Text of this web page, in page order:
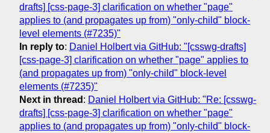
drafts] [css-page-3] clarification on whether "page"
applies to (and propagates up from) "only-child" block-
level elements (#7235)"
In reply to: Daniel Holbert via GitHub: "[csswg-drafts]
[css-page-3] clarification on whether "page" applies to
(and propagates up from) "only-child" block-level
elements (#7235)"
Next in thread : Daniel Holbert via GitHub: "Re: [csswg-
drafts] [css-page-3] clarification on whether "page"
applies to (and propagates up from) "only-child" block-